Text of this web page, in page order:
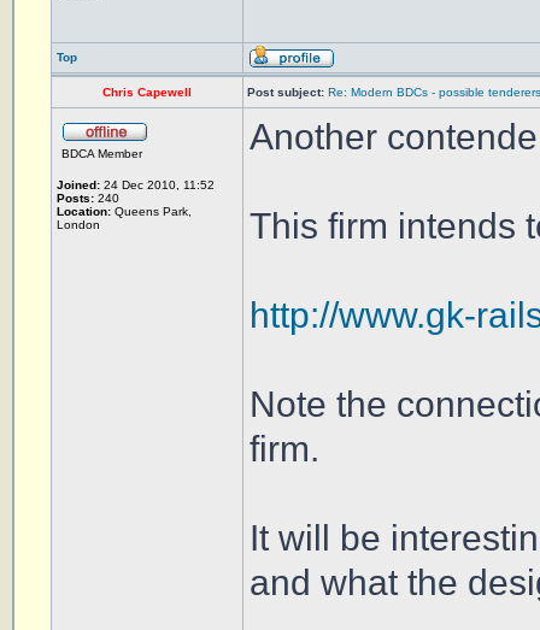
Top
Chris Capewell Post subject: Re: Modern BDCs - possible
BDCA Member
Joined: 24 Dec 2010, 11:52
Posts: 240
Location: Queens Park,
London
Another
This firm intends
http://www.gk-
Note the
firm.
It will be
and what the